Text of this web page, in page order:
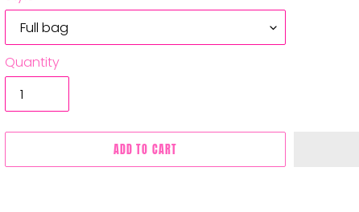
Quantity
ADD TO CART